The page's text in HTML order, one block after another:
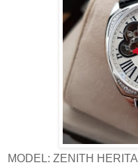
MODEL: ZENITH